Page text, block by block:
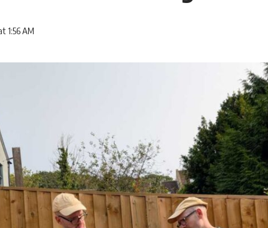
1:56 AM